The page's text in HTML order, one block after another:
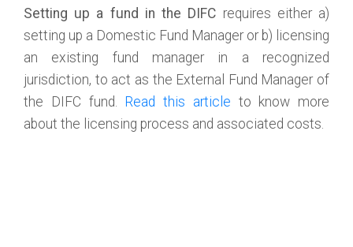
Setting up a fund in the DIFC requires either a)
setting up a Domestic Fund Manager or b) licensing
an existing fund manager in a recognized
jurisdiction, to act as the External Fund Manager of
the DIFC fund.
Read this article to know more
about the licensing process and associated costs.